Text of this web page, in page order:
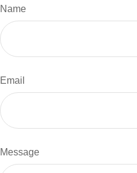
Name
Email
Message